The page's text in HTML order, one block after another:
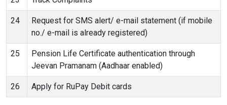
24
Request for SMS alert/ e-mail statement (if mobile
no./ e-mail is already registered)
25
Pension Life Certificate authentication through
Jeevan Pramanam (Aadhaar enabled)
26 Apply for RuPay Debit cards